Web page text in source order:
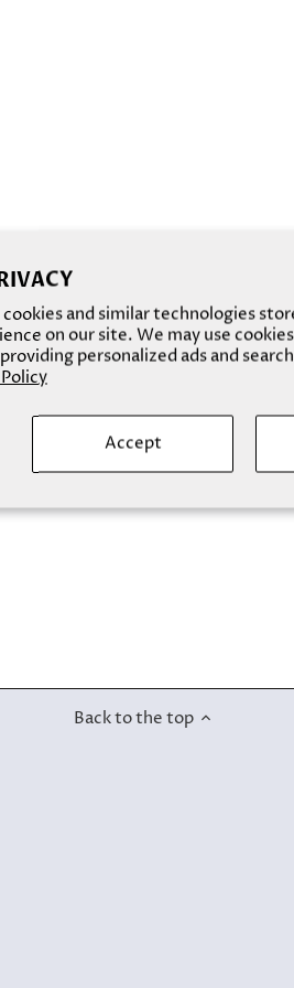
and similar technologies
on our site. We may use
personalized ads and
Accept
Back to the top